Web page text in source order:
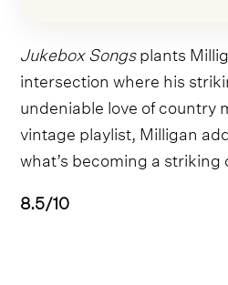
Jukebox Songsplants
intersection where his
undeniable love of country
vintage playlist, Milligan
what’s becoming a striking
8.5/10